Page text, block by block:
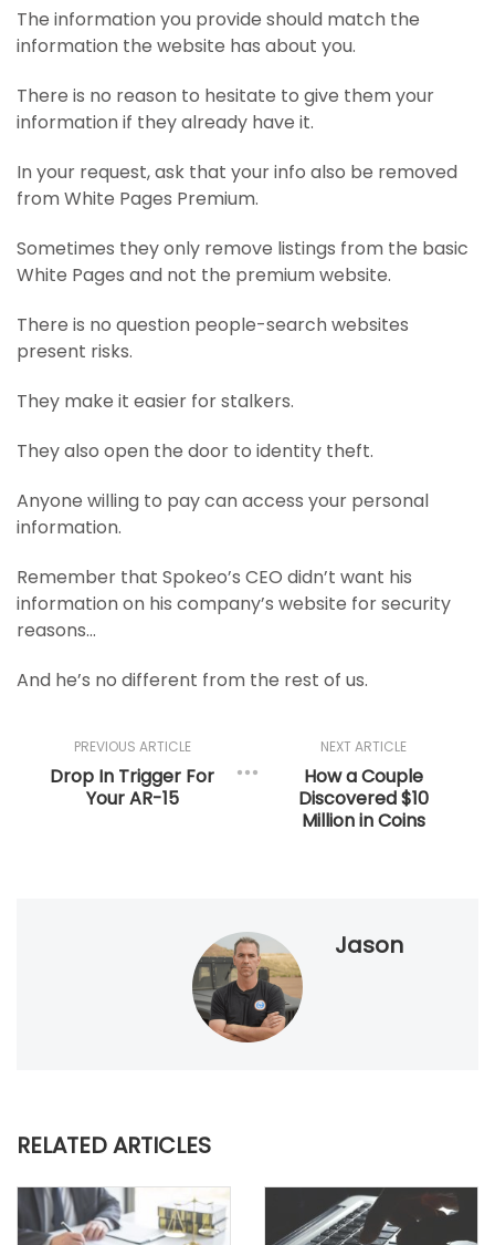
The information you provide should match the
information the website has about you.
There is no reason to hesitate to give them your
information if they already have it.
In your request, ask that your info also be removed
from White Pages Premium.
Sometimes they only remove listings from the basic
White Pages and not the premium website.
There is no question people-search websites
present risks.
They make it easier for stalkers.
They also open the door to identity theft.
Anyone willing to pay can access your personal
information.
Remember that Spokeo’s CEO didn’t want his
information on his company’s website for security
reasons…
And he’s no different from the rest of us.
NEXT ARTICLE
How a Couple
Discovered $10
Million in Coins
PREVIOUS ARTICLE
Drop In Trigger For
Your AR-15
Jason
RELATED ARTICLES